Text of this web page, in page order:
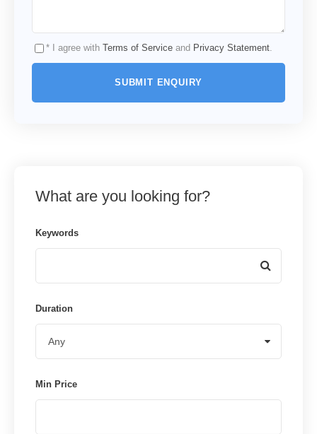
* I agree with Terms of Service and Privacy Statement.
What are you looking for?
Keywords
Duration
Min Price